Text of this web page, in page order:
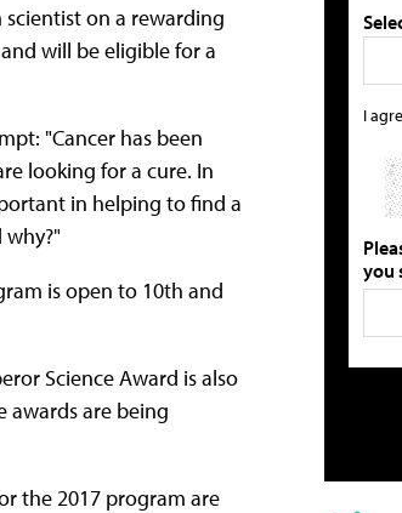
on a rewarding
will be eligible for a
"Cancer has been
looking for a cure. In
in helping to find a
why?"
is open to 10th and
Science Award is also
awards are being
the 2017 program are
I
you